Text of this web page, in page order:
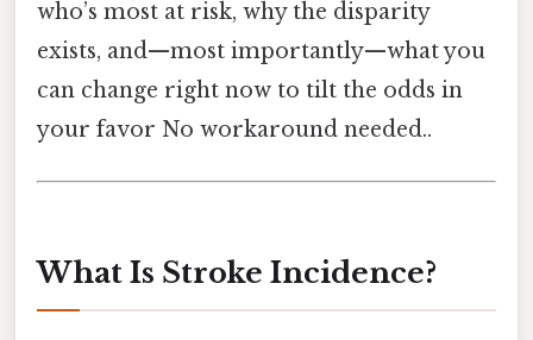
who’s most at risk, why the disparity
exists, and—most importantly—what you
can change right now to tilt the odds in
your favor No workaround needed..
What Is Stroke Incidence?